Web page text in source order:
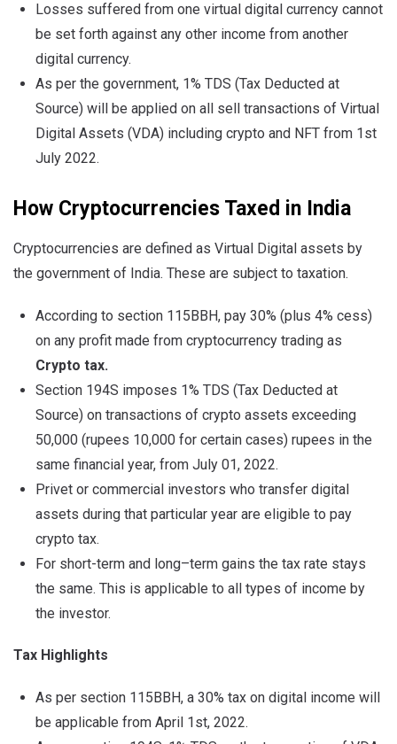
Losses suffered from one virtual digital currency cannot
be set forth against any other income from another
digital currency.
As per the government, 1% TDS (Tax Deducted at
Source) will be applied on all sell transactions of Virtual
Digital Assets (VDA) including crypto and NFT from 1st
July 2022.
How Cryptocurrencies Taxed in India
Cryptocurrencies are defined as Virtual Digital assets by
the government of India. These are subject to taxation.
According to section 115BBH, pay 30% (plus 4% cess)
on any profit made from cryptocurrency trading as
Crypto tax.
Section 194S imposes 1% TDS (Tax Deducted at
Source) on transactions of crypto assets exceeding
50,000 (rupees 10,000 for certain cases) rupees in the
same financial year, from July 01, 2022.
Privet or commercial investors who transfer digital
assets during that particular year are eligible to pay
crypto tax.
For short-term and long–term gains the tax rate stays
the same. This is applicable to all types of income by
the investor.
Tax Highlights
As per section 115BBH, a 30% tax on digital income will
be applicable from April 1st, 2022.